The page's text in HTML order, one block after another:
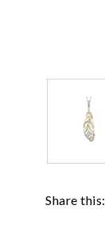
Share this: